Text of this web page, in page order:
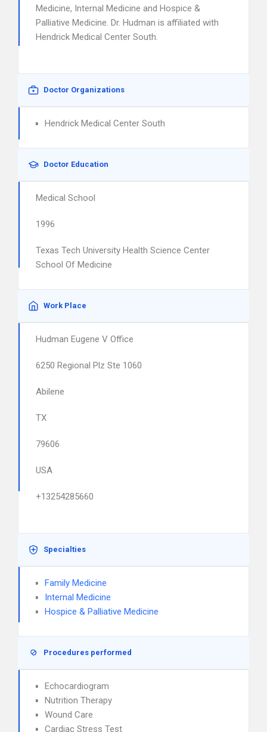
Medicine, Internal Medicine and Hospice &
Palliative Medicine. Dr. Hudman is affiliated with
Hendrick Medical Center South.
Doctor Organizations
Hendrick Medical Center South
Doctor Education
Medical School
1996
Texas Tech University Health Science Center
School Of Medicine
Work Place
Hudman Eugene V Office
6250 Regional Plz Ste 1060
Abilene
TX
79606
USA
+13254285660
Specialties
Family Medicine
Internal Medicine
Hospice & Palliative Medicine
Procedures performed
Echocardiogram
Nutrition Therapy
Wound Care
Cardiac Stress Test